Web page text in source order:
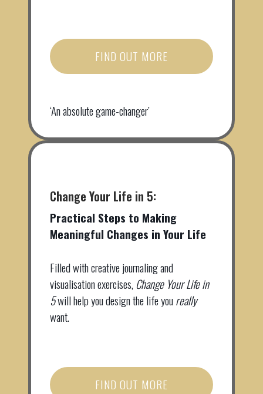
FIND OUT MORE
‘An absolute game-changer’
Change Your Life in 5:
Practical Steps to Making
Meaningful Changes in Your Life
Filled with creative journaling and
visualisation exercises, Change Your Life in
5will help you design the life youreally
want.
FIND OUT MORE